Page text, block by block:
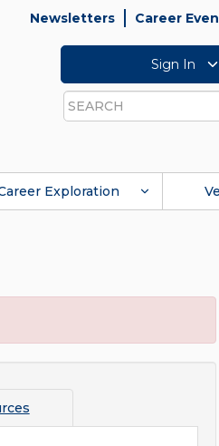
Newsletters Career
Sign In
Search
Exploration